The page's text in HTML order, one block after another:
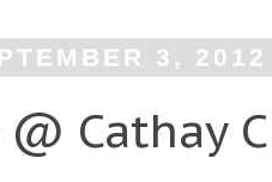
3, 2012
Cathay